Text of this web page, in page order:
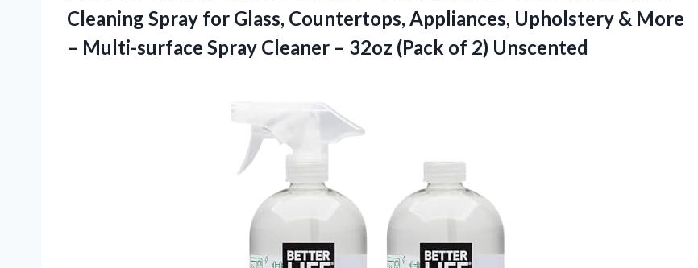
Cleaning Spray for Glass, Countertops, Appliances, Upholstery & More
– Multi-surface Spray Cleaner – 32oz (Pack of 2) Unscented